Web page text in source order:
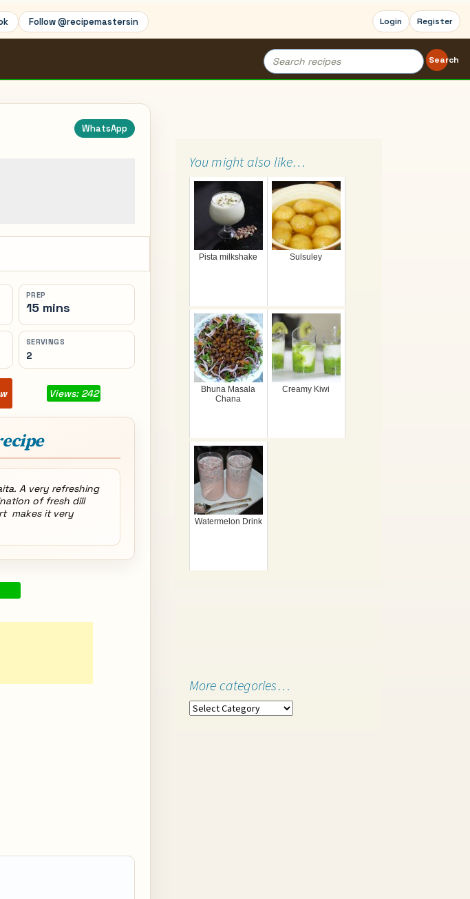
Follow @recipemastersin Login Register
Search
for:
Search
WhatsApp
PREP
15 mins
SERVINGS
2
Views: 242
A very refreshing
of fresh dill
makes it very
You might also like…
Pista milkshake Sulsuley
Bhuna Masala
Chana
Creamy Kiwi
Watermelon Drink
More categories…
More